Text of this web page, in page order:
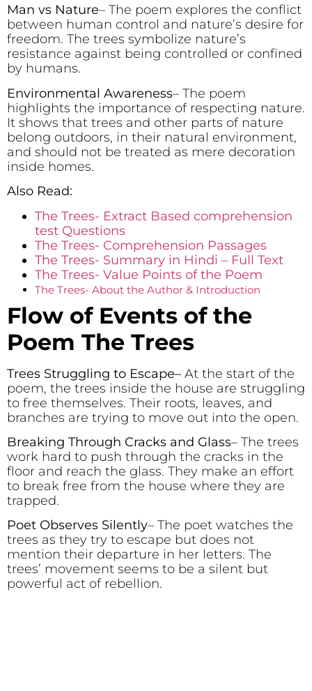
Man vs Nature– The poem explores the conflict
between human control and nature’s desire for
freedom. The trees symbolize nature’s
resistance against being controlled or confined
by humans.
Environmental Awareness– The poem
highlights the importance of respecting nature.
It shows that trees and other parts of nature
belong outdoors, in their natural environment,
and should not be treated as mere decoration
inside homes.
Also Read:
The Trees- Extract Based comprehension
test Questions
The Trees- Comprehension Passages
The Trees- Summary in Hindi – Full Text
The Trees- Value Points of the Poem
The Trees- About the Author & Introduction
Flow of Events of the
Poem The Trees
Trees Struggling to Escape– At the start of the
poem, the trees inside the house are struggling
to free themselves. Their roots, leaves, and
branches are trying to move out into the open.
Breaking Through Cracks and Glass– The trees
work hard to push through the cracks in the
floor and reach the glass. They make an effort
to break free from the house where they are
trapped.
Poet Observes Silently– The poet watches the
trees as they try to escape but does not
mention their departure in her letters. The
trees’ movement seems to be a silent but
powerful act of rebellion.